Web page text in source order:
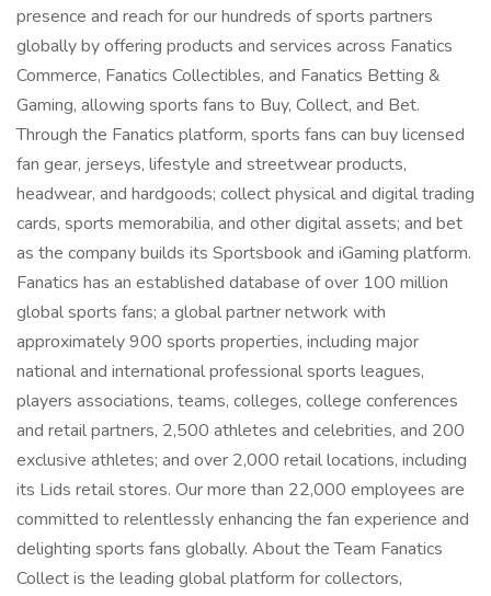
presence and reach for our hundreds of sports partners
globally by offering products and services across Fanatics
Commerce, Fanatics Collectibles, and Fanatics Betting &
Gaming, allowing sports fans to Buy, Collect, and Bet.
Through the Fanatics platform, sports fans can buy licensed
fan gear, jerseys, lifestyle and streetwear products,
headwear, and hardgoods; collect physical and digital trading
cards, sports memorabilia, and other digital assets; and bet
as the company builds its Sportsbook and iGaming platform.
Fanatics has an established database of over 100 million
global sports fans; a global partner network with
approximately 900 sports properties, including major
national and international professional sports leagues,
players associations, teams, colleges, college conferences
and retail partners, 2,500 athletes and celebrities, and 200
exclusive athletes; and over 2,000 retail locations, including
its Lids retail stores. Our more than 22,000 employees are
committed to relentlessly enhancing the fan experience and
delighting sports fans globally. About the Team Fanatics
Collect is the leading global platform for collectors,